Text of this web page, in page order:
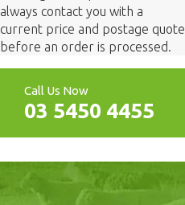
always contact you with a
current price and postage quote
before an order is processed.
Call Us Now
03 5450 4455